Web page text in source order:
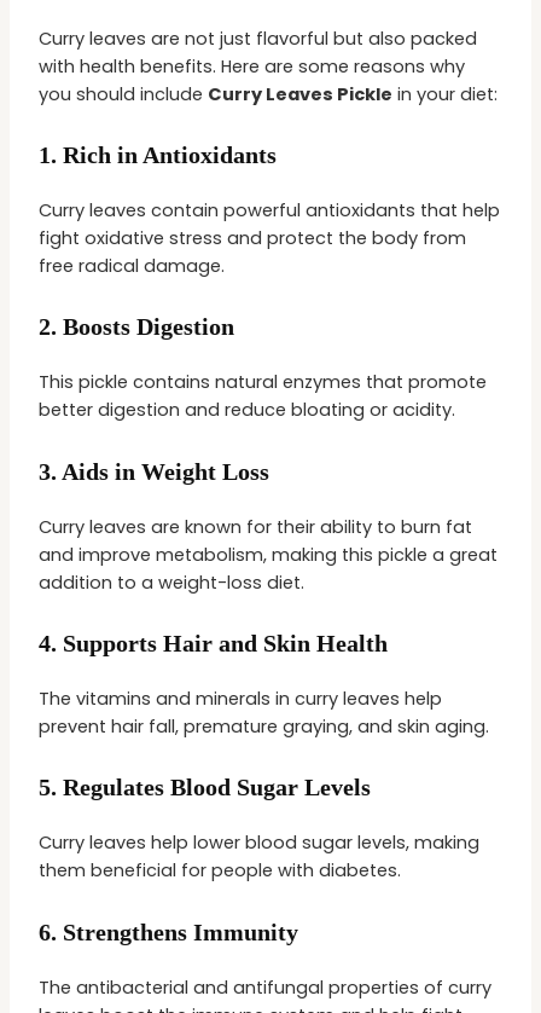
Curry leaves are not just flavorful but also packed
with health benefits. Here are some reasons why
you should include Curry Leaves Pickle in your diet:
1.Rich in Antioxidants
Curry leaves contain powerful antioxidants that help
fight oxidative stress and protect the body from
free radical damage.
2.Boosts Digestion
This pickle contains natural enzymes that promote
better digestion and reduce bloating or acidity.
3. Aids in Weight Loss
Curry leaves are known for their ability to burn fat
and improve metabolism, making this pickle a great
addition to a weight-loss diet.
4. Supports Hair and Skin Health
The vitamins and minerals in curry leaves help
prevent hair fall, premature graying, and skin aging.
5.Regulates Blood Sugar Levels
Curry leaves help lower blood sugar levels, making
them beneficial for people with diabetes.
6. Strengthens Immunity
The antibacterial and antifungal properties of curry